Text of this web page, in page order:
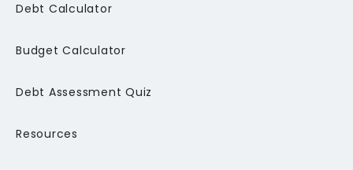
Debt Calculator
Budget Calculator
Debt Assessment Quiz
Resources